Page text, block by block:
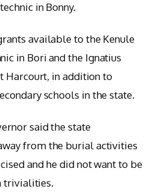
in Bonny.
available to the Kenule
in Bori and the Ignatius
Harcourt, in addition to
schools in the state.
said the state
from the burial activities
and he did not want to be
trivialities.